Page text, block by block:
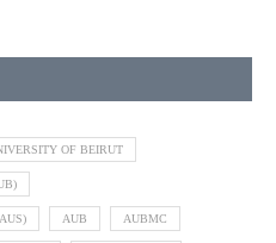
OF BEIRUT
AUB AUBMC